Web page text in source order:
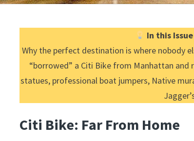
In this
Why the perfect destination is where nobody
“borrowed” a Citi Bike from Manhattan
statues, professional boat jumpers, Native
Citi Bike: Far From Home